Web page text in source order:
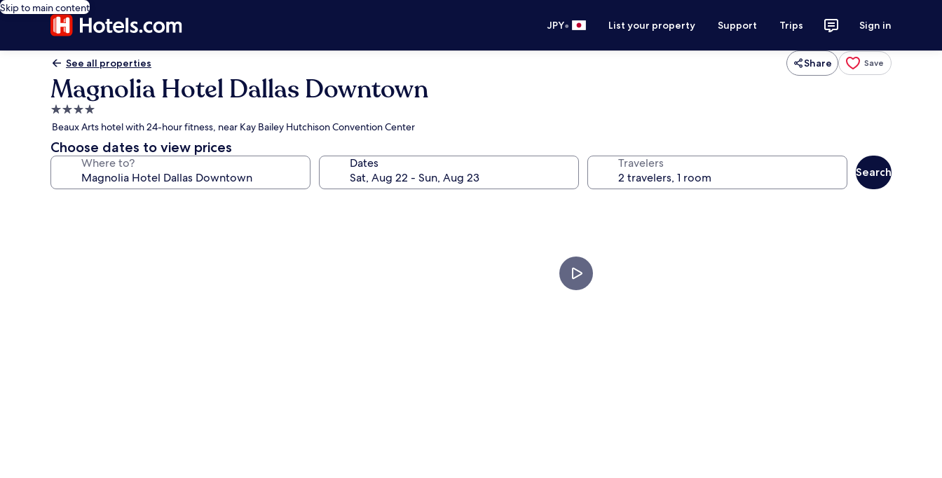
Skip to main content
JPY• List your property Support Trips Sign in
See all properties Share Save
Magnolia Hotel Dallas Downtown
4.0
star
property
Beaux Arts hotel with 24-hour fitness, near Kay Bailey Hutchison Convention Center
Choose dates to view prices
Where to? Dates Travelers
Search